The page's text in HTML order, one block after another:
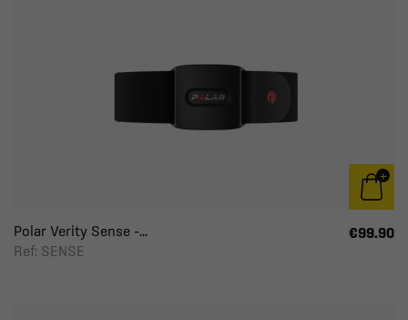
Polar Verity Sense –...
Ref: SENSE
€99.90